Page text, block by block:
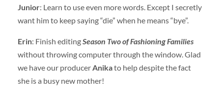
Junior: Learn to use even more words. Except I secretly
want him to keep saying “die” when he means “bye”.
Erin: Finish editingSeason Two of Fashioning Families
without throwing computer through the window. Glad
we have our producerAnikato help despite the fact
she is a busy new mother!